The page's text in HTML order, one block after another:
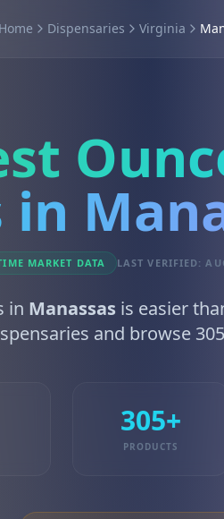
Home Dispensaries Virginia
in
MARKET DATA LAST VERIFIED:
in Manassas is easier
and browse
305+
PRODUCTS